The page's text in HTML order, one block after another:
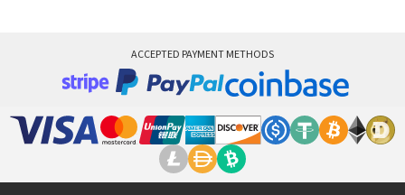
ACCEPTED PAYMENT METHODS